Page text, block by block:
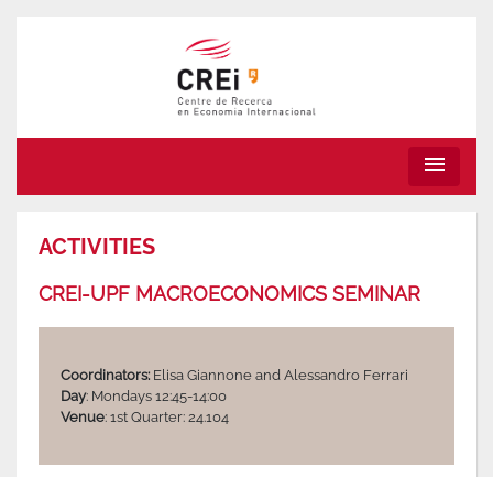
menu
ACTIVITIES
CREI-UPF MACROECONOMICS SEMINAR
Coordinators: Elisa Giannone and Alessandro Ferrari
Day: Mondays 12:45-14:00
Venue: 1st Quarter: 24.104